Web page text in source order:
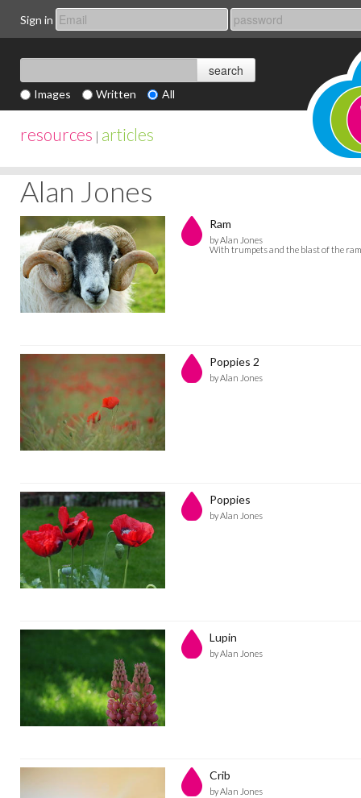
Sign in
Images Written All
resources | articles
Alan Jones
Ram
by Alan Jones
With trumpets and the blast of the
Poppies 2
by Alan Jones
Poppies
by Alan Jones
Lupin
by Alan Jones
Crib
by Alan Jones